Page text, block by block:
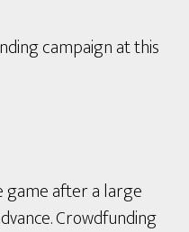
campaign at this
after a large
Crowdfunding